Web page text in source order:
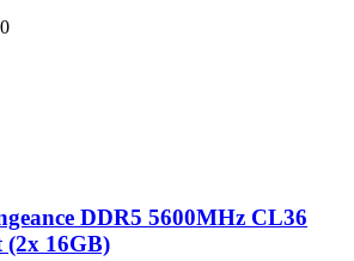
DDR5 5600MHz CL36
16GB)